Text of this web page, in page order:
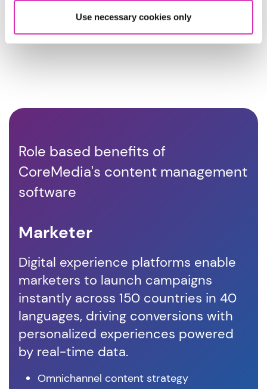
Use necessary cookies only
Role based benefits of
CoreMedia's content management
software
Marketer
Digital experience platforms enable
marketers to launch campaigns
instantly across 150 countries in 40
languages, driving conversions with
personalized experiences powered
by real-time data.
Omnichannel content strategy